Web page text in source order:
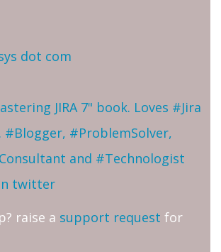
dot com
JIRA 7" book. Loves #Jira
#Blogger, #ProblemSolver,
and #Technologist
twitter
raise a support request for